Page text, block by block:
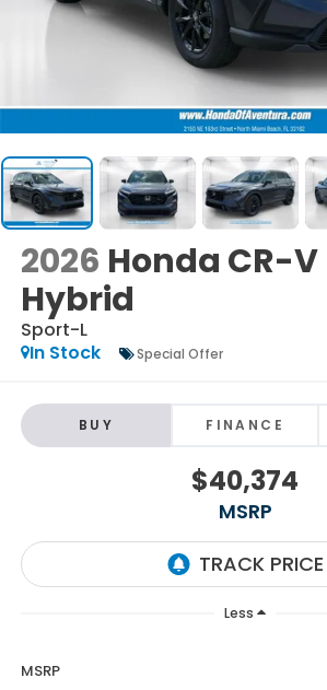
2026 Honda CR-V
Hybrid
Sport-L
In Stock
Special Offer
BUY FINANCE
$40,374
MSRP
Less
MSRP